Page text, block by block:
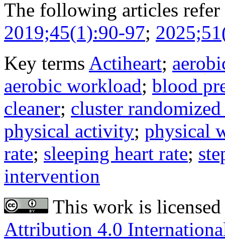
The following articles
2019;45(1):90-97;
Key terms Actiheart;
aerobic workload; blood
cleaner; cluster
physical activity; physical
rate; sleeping heart rate;
intervention
This work is
Attribution 4.0